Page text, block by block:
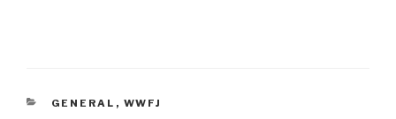
CATEGORIES
GENERAL , WWFJ